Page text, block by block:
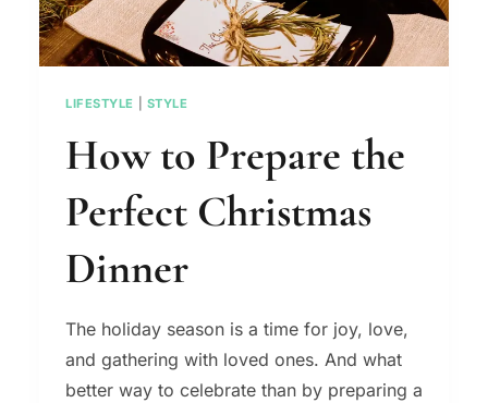
LIFESTYLE STYLE
How to Prepare the
Perfect Christmas
Dinner
The holiday season is a time for joy, love,
and gathering with loved ones. And what
better way to celebrate than by preparing a